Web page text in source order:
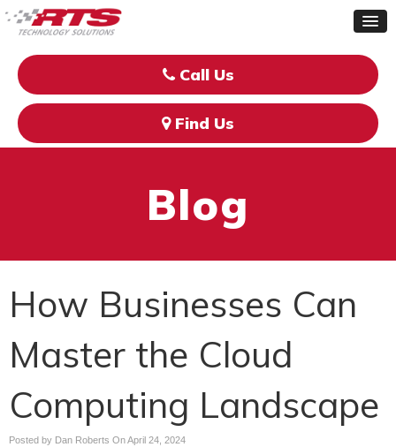
Call Us
Find Us
Blog
How Businesses Can
Master the Cloud
Computing Landscape
Posted by Dan Roberts OnApril 24, 2024